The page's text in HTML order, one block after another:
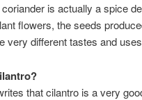
is actually a spice
flowers, the seeds
very different tastes and
that cilantro is a very